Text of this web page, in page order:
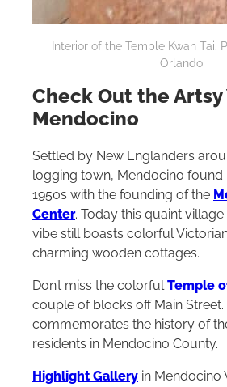
Interior of the Temple Kwan Tai.
Orlando
Check Out the
Mendocino
Settled by New Englanders
logging town, Mendocino found
1950s with the founding of the
Center. Today this quaint
vibe still boasts colorful
charming wooden cottages.
Don’t miss the colorfulTemple
couple of blocks off Main Street.
commemorates the history of
residents in Mendocino County.
Highlight Gallery in Mendocino